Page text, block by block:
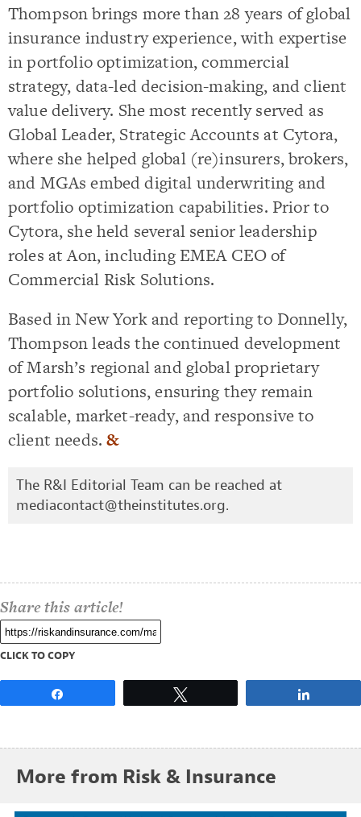
Thompson brings more than 28 years of global
insurance industry experience, with expertise
in portfolio optimization, commercial
strategy, data-led decision-making, and client
value delivery. She most recently served as
Global Leader, Strategic Accounts at Cytora,
where she helped global (re)insurers, brokers,
and MGAs embed digital underwriting and
portfolio optimization capabilities. Prior to
Cytora, she held several senior leadership
roles at Aon, including EMEA CEO of
Commercial Risk Solutions.
Based in New York and reporting to Donnelly,
Thompson leads the continued development
of Marsh’s regional and global proprietary
portfolio solutions, ensuring they remain
scalable, market-ready, and responsive to
client needs.&
The R&I Editorial Team can be reached at
mediacontact@theinstitutes.org.
Share this article!
CLICK TO COPY
More from Risk & Insurance